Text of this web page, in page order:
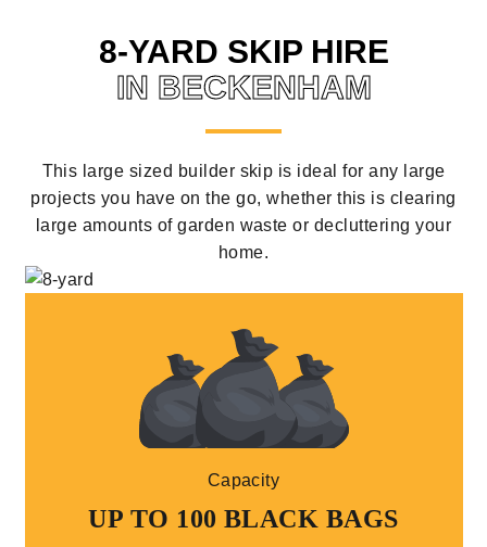
8-YARD SKIP HIRE
IN BECKENHAM
This large sized builder skip is ideal for any large
projects you have on the go, whether this is clearing
large amounts of garden waste or decluttering your
home.
Capacity
UP TO 100 BLACK BAGS